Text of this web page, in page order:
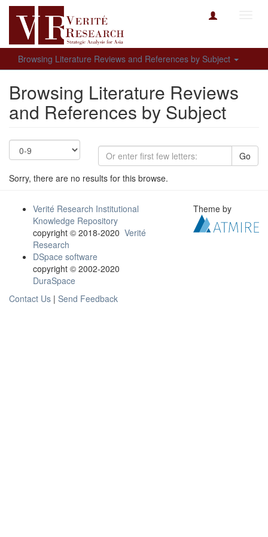
Browsing Literature Reviews and References by Subject
Browsing Literature Reviews
and References by Subject
Go
Sorry, there are no results for this browse.
Verité Research Institutional
Knowledge Repository
copyright © 2018-2020 Verité
Research
DSpace software
copyright © 2002-2020
DuraSpace
Contact Us | Send Feedback
Theme by